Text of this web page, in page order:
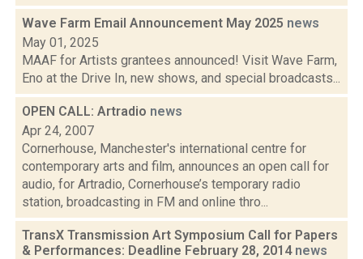
Wave Farm Email Announcement May 2025 news
May 01, 2025
MAAF for Artists grantees announced! Visit Wave Farm,
Eno at the Drive In, new shows, and special broadcasts...
OPEN CALL: Artradio news
Apr 24, 2007
Cornerhouse, Manchester's international centre for
contemporary arts and film, announces an open call for
audio, for Artradio, Cornerhouse’s temporary radio
station, broadcasting in FM and online thro...
TransX Transmission Art Symposium Call for Papers
& Performances: Deadline February 28, 2014 news